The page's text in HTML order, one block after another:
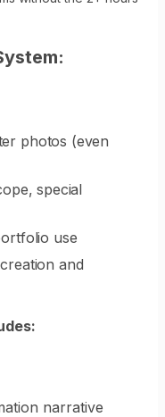
their entire
without
10 hours
photos (even
special
use
and
narrative